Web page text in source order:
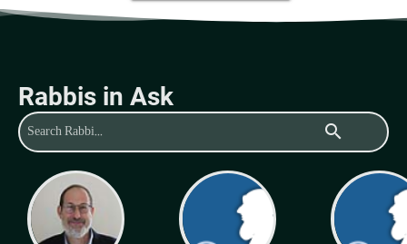
Rabbis in Ask
search